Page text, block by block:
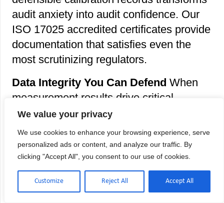
We value your privacy
We use cookies to enhance your browsing experience, serve
personalized ads or content, and analyze our traffic. By
clicking "Accept All", you consent to our use of cookies.
Customize Reject All Accept All
audit anxiety into audit confidence. Our
ISO 17025 accredited certificates provide
documentation that satisfies even the
most scrutinizing regulators.
Data Integrity You Can Defend When
measurement results drive critical
decisions, patient diagnoses, or
regulatory submissions, calibrated
pipettes ensure your data reflects reality
– not instrument drift. This is the
foundation of legally defensible
documentation and scientifically valid